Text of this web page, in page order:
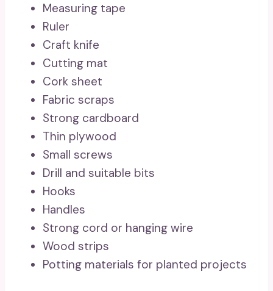
Measuring tape
Ruler
Craft knife
Cutting mat
Cork sheet
Fabric scraps
Strong cardboard
Thin plywood
Small screws
Drill and suitable bits
Hooks
Handles
Strong cord or hanging wire
Wood strips
Potting materials for planted projects